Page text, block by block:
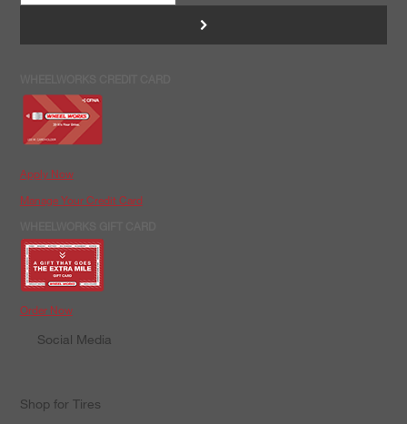
>
Apply Now
Manage Your Credit Card
Order Now
Social Media
Shop for Tires